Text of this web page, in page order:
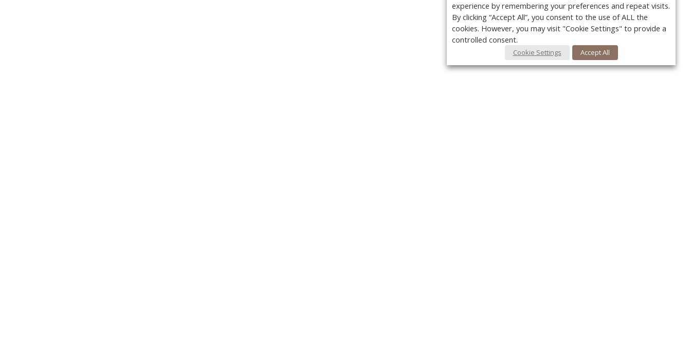
experience by remembering your preferences and repeat visits.
By clicking “Accept All”, you consent to the use of ALL the
cookies. However, you may visit "Cookie Settings" to provide a
controlled consent.
Cookie Settings Accept All